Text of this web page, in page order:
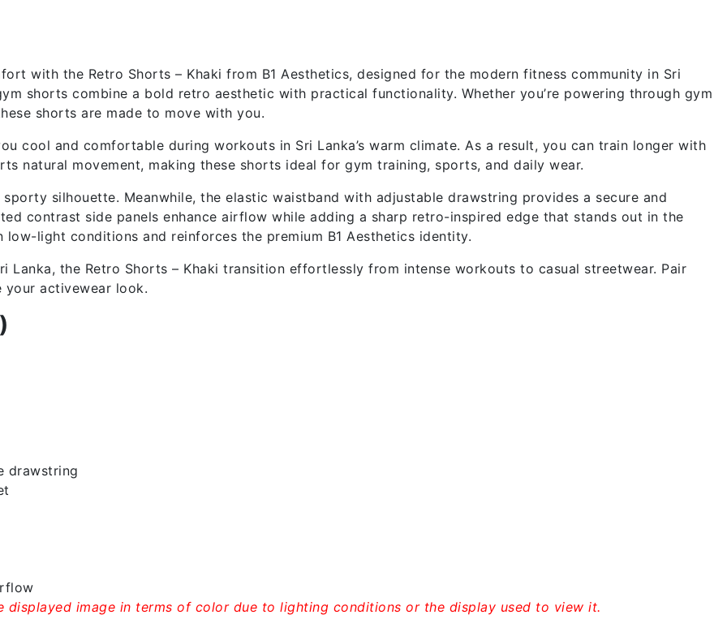
with the Retro Shorts – Khaki from B1 Aesthetics, designed for the modern fitness community in Sri
shorts combine a bold retro aesthetic with practical functionality. Whether you’re powering through gym
shorts are made to move with you.
cool and comfortable during workouts in Sri Lanka’s warm climate. As a result, you can train longer with
natural movement, making these shorts ideal for gym training, sports, and daily wear.
silhouette. Meanwhile, the elastic waistband with adjustable drawstring provides a secure and
contrast side panels enhance airflow while adding a sharp retro-inspired edge that stands out in the
light conditions and reinforces the premium B1 Aesthetics identity.
Lanka, the Retro Shorts – Khaki transition effortlessly from intense workouts to casual streetwear. Pair
activewear look.
drawstring
displayed image in terms of color due to lighting conditions or the display used to view it.